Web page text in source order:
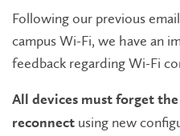
Following our previous
campus Wi-Fi, we have an
feedback regarding Wi-Fi
All devices must forget
reconnect using new